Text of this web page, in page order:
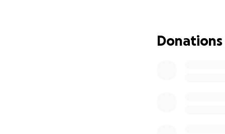
determination.
Donations